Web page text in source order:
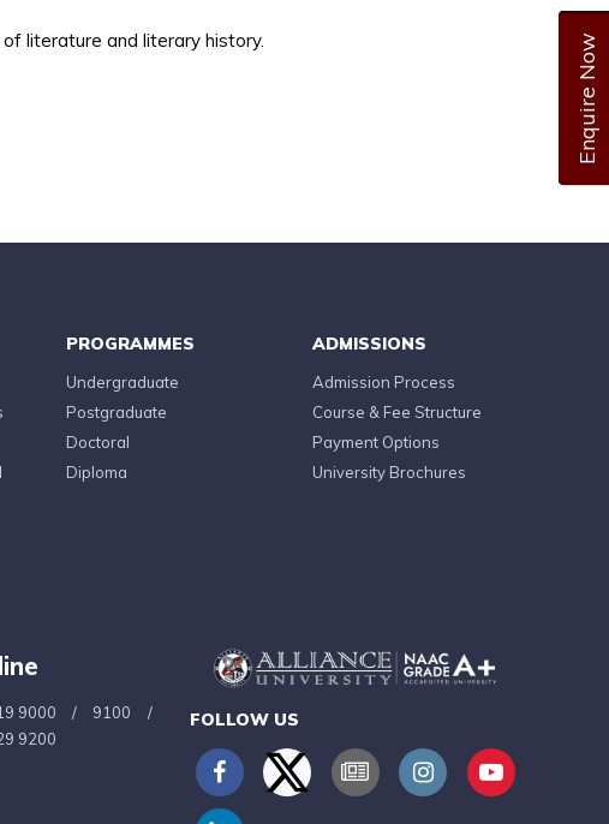
Enquire Now
literature and literary history.
PROGRAMMES
Undergraduate
Postgraduate
Doctoral
Diploma
ADMISSIONS
Admission Process
Course & Fee Structure
Payment Options
University Brochures
9000 / 9100 /
9200
FOLLOW US